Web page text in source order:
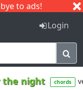
to ads!
I J
Login
the night chords